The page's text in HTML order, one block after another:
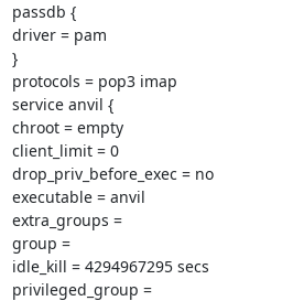
passdb {
driver = pam
}
protocols = pop3 imap
service anvil {
chroot = empty
client_limit = 0
drop_priv_before_exec = no
executable = anvil
extra_groups =
group =
idle_kill = 4294967295 secs
privileged_group =